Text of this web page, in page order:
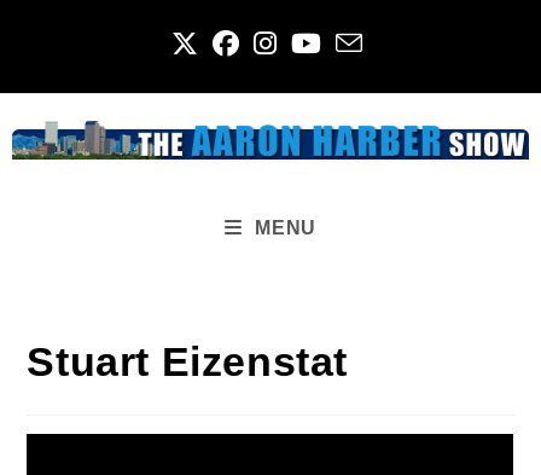
MENU
Stuart Eizenstat